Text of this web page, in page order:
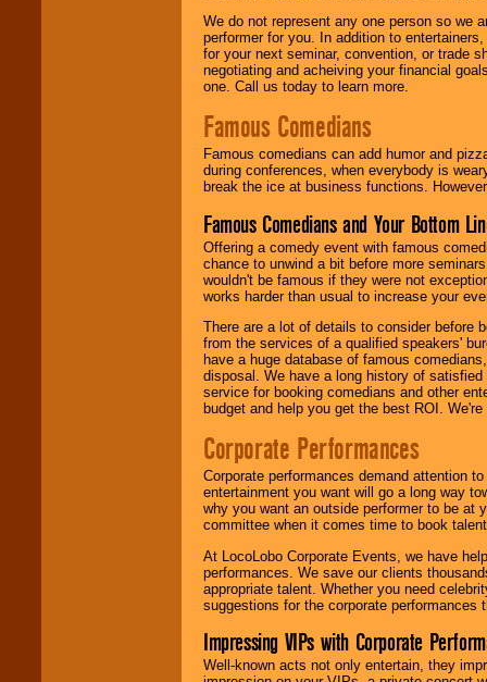
We do not represent any one person so we
performer for you. In addition to
for your next seminar, convention, or trade
negotiating and acheiving your financial
one. Call us today to learn more.
Famous Comedians
Famous comedians can add humor and
during conferences, when everybody is
break the ice at business functions.
Famous Comedians and Your Bottom
Offering a comedy event with famous
chance to unwind a bit before more
wouldn't be famous if they were not
works harder than usual to increase your
There are a lot of details to consider before
from the services of a qualified speakers'
have a huge database of famous
disposal. We have a long history of
service for booking comedians and other
budget and help you get the best ROI.
Corporate Performances
Corporate performances demand attention
entertainment you want will go a long way
why you want an outside performer to be at
committee when it comes time to book
At LocoLobo Corporate Events, we have
performances. We save our clients
appropriate talent. Whether you need
suggestions for the corporate performances
Impressing VIPs with Corporate
Well-known acts not only entertain, they